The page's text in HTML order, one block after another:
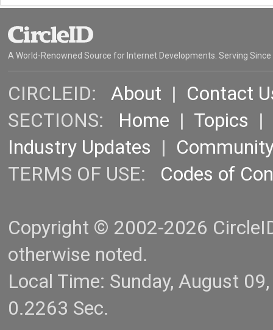
A World-Renowned Source for Internet Developments. Serving Since
CIRCLEID: About | Contact
SECTIONS: Home | Topics |
Industry Updates |
TERMS OF USE: Codes of
Copyright © 2002-2026
otherwise noted.
Local Time: Sunday, August
0.2263 Sec.